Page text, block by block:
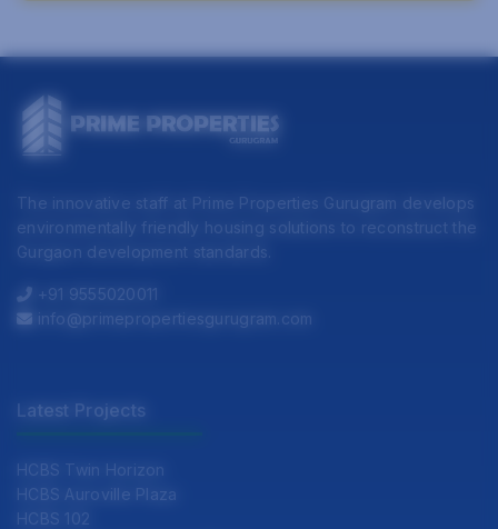
The innovative staff at Prime Properties Gurugram develops
environmentally friendly housing solutions to reconstruct the
Gurgaon development standards.
+91 9555020011
info@primepropertiesgurugram.com
Latest Projects
HCBS Twin Horizon
HCBS Auroville Plaza
HCBS 102